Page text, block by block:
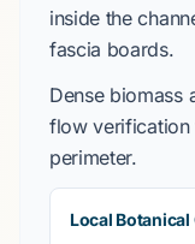
inside the
fascia boards.
Dense biomass
flow verification
perimeter.
Local